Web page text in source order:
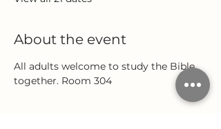
About the event
All adults welcome to study the Bible
together. Room 304